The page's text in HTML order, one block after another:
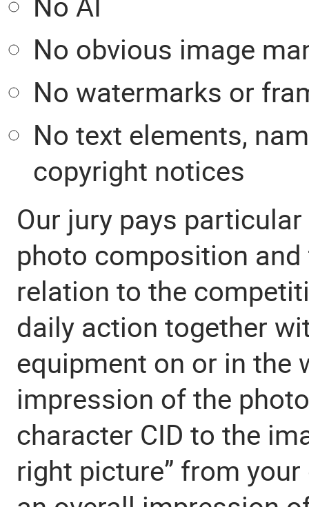
No obvious image
No watermarks or
No text elements,
copyright notices
Our jury pays
photo composition
relation to the
daily action together
equipment on or in the
impression of the
character CID to the
right picture” from